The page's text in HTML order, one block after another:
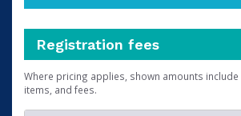
Registration fees
Where pricing applies, shown amounts
items, and fees.